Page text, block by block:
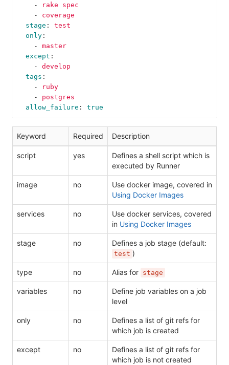
-
rake spec
-
coverage
stage :
test
only:
-
master
except :
-
develop
tags :
-
ruby
-
postgres
allow_failure : true
Keyword Required Description
script yes
Defines a shell script which is
executed by Runner
image no
Use docker image, covered in
Using Docker Images
services no
Use docker services, covered
in Using Docker Images
stage no Defines a job stage (default:
test )
type no Alias for stage
variables no
Define job variables on a job
level
only no
Defines a list of git refs for
which job is created
except no
Defines a list of git refs for
which job is not created